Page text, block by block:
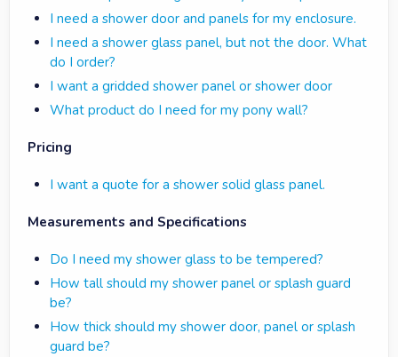
I need a shower door and panels for my enclosure.
I need a shower glass panel, but not the door. What
do I order?
I want a gridded shower panel or shower door
What product do I need for my pony wall?
Pricing
I want a quote for a shower solid glass panel.
Measurements and Specifications
Do I need my shower glass to be tempered?
How tall should my shower panel or splash guard
be?
How thick should my shower door, panel or splash
guard be?